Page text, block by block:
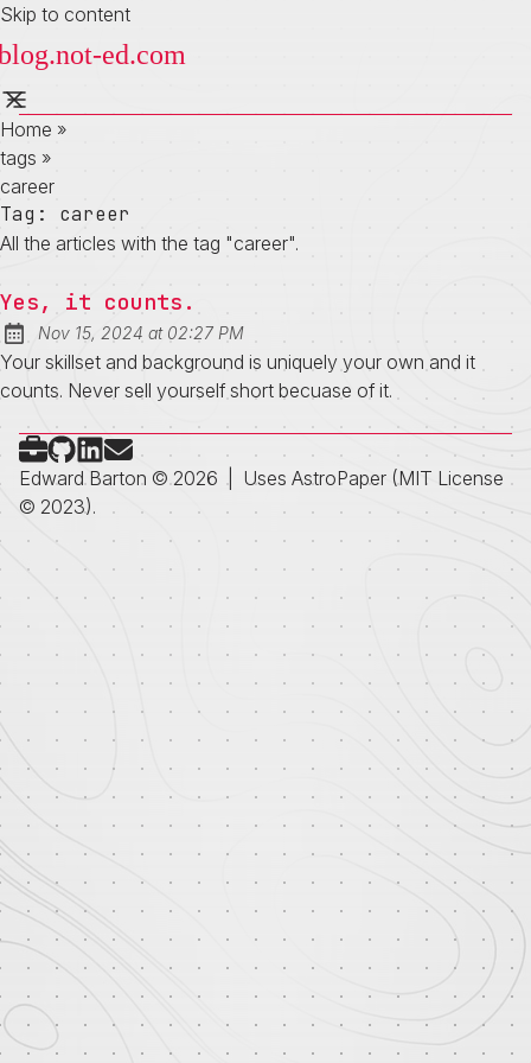
Skip to content
Home »
tags »
career
Tag: career
All the articles with the tag "career".
Yes, it counts.
Published:
Nov 15, 2024 at at
02:27 PM
Your skillset and background is uniquely your own and it
counts. Never sell yourself short becuase of it.
Check out my portfolio
Follow on Github
Connect on LinkedIn
Send me an email
Edward Barton © 2026 | Uses AstroPaper (MIT License
© 2023).